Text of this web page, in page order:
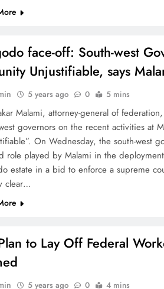
face-off: South-west
Unjustifiable, says
5 years ago 0 5 mins
Malami, attorney-general of
governors on the recent activities at
On Wednesday, the south-west
role played by Malami in the
estate in a bid to enforce a supreme
clear…
to Lay Off Federal
5 years ago 0 4 mins